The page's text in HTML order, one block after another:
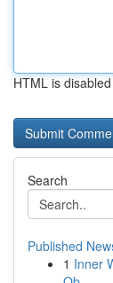
HTML is disabled
Search
Published
1 Inner